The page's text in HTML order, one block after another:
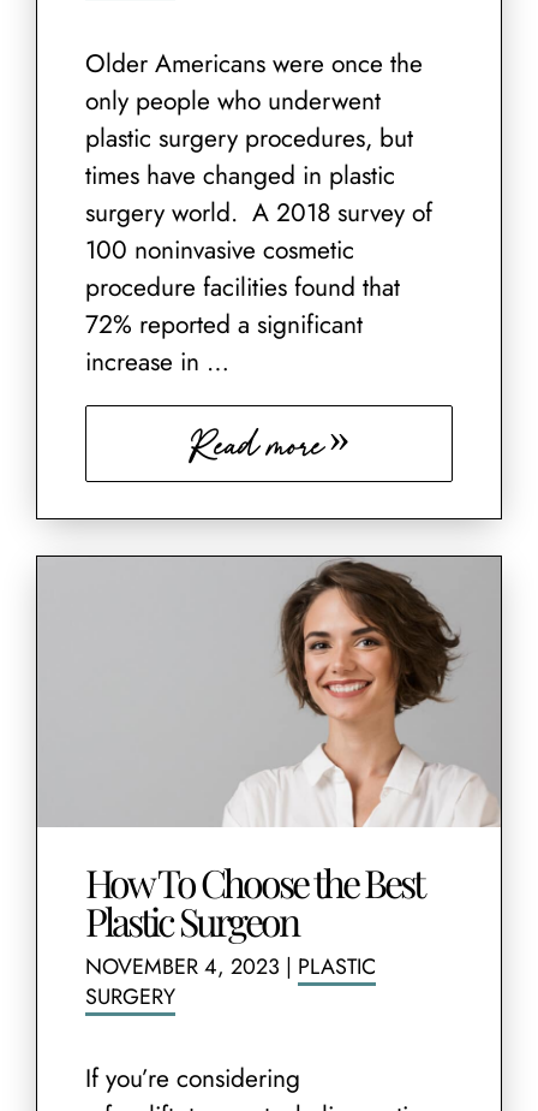
Older Americans were once the
only people who underwent
plastic surgery procedures, but
times have changed in plastic
surgery world. A 2018 survey of
100 noninvasive cosmetic
procedure facilities found that
72% reported a significant
increase in …
Read more
How To Choose the Best
Plastic Surgeon
NOVEMBER 4, 2023 | PLASTIC
SURGERY
If you’re considering